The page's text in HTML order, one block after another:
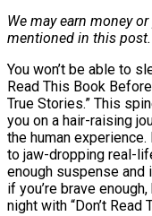
We may earn money
mentioned in this post.
You won’t be able to
Read This Book
True Stories.” This
you on a hair-raising
the human
to jaw-dropping real-
enough suspense and
if you’re brave
night with “Don’t Read